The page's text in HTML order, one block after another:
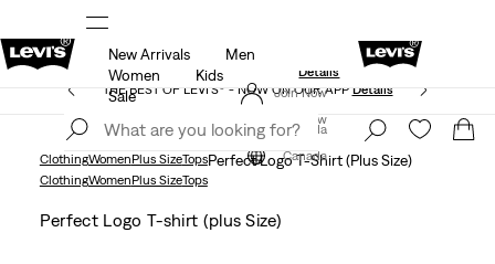
Extra 40% Off Sale Styles. Auto-applied at checkout.
Details
Join Now
Canada
New Arrivals
Men
Women
Kids
Sale
THE BEST OF LEVI'S® - NOW ON OUR APP Details
Join Now
Canada
ClothingWomenPlus SizeTopsPerfect Logo T-Shirt (Plus Size)
ClothingWomenPlus SizeTops
Perfect Logo T-shirt (plus Size)